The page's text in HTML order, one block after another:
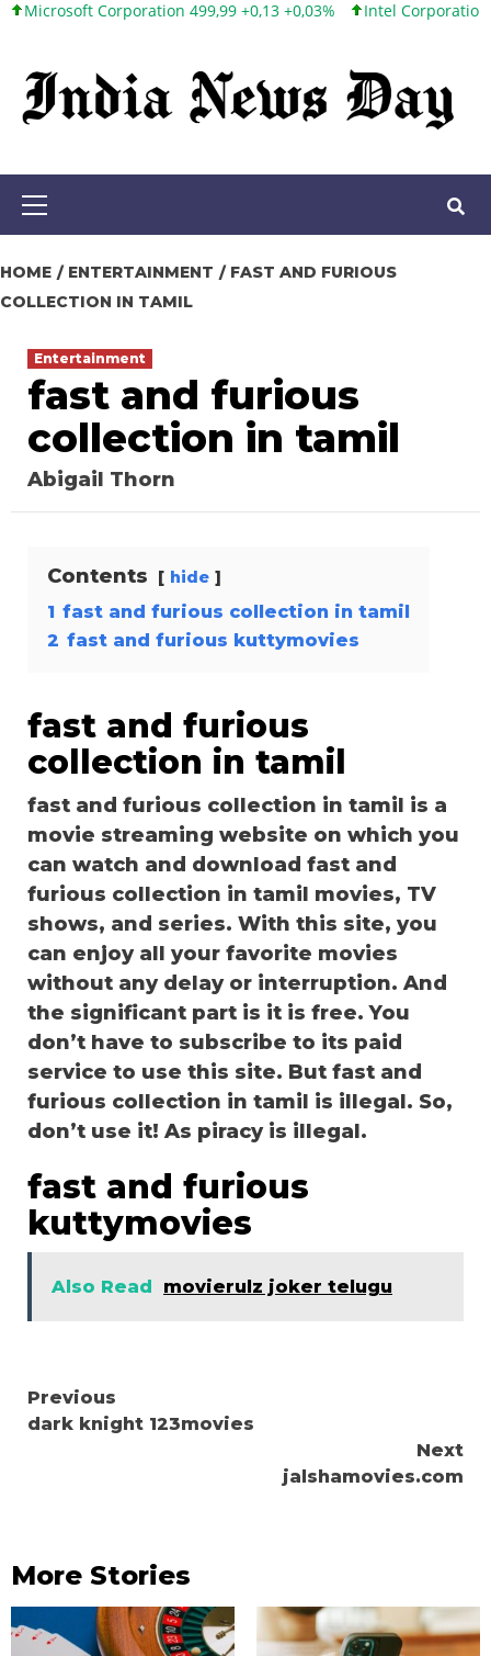
Skip
content
Corporation 499,99 +0,13 +0,03% Intel Corporation 101,65
Primary
HOME ENTERTAINMENT
FAST AND FURIOUS
COLLECTION IN TAMIL
Entertainment
fast and furious
collection in tamil
Abigail Thorn
Contents hide
1 fast and furious collection in tamil
2 fast and furious kuttymovies
fast and furious
collection in tamil
fast and furious collection in tamil is a
movie streaming website on which you
can watch and download fast and
furious collection in tamil movies, TV
shows, and series. With this site, you
can enjoy all your favorite movies
without any delay or interruption. And
the significant part is it is free. You
don’t have to subscribe to its paid
service to use this site. But fast and
furious collection in tamil is illegal. So,
don’t use it! As piracy is illegal.
fast and furious
kuttymovies
Also Read movierulz joker telugu
Continue
Reading
Previous
dark knight 123movies
Next
jalshamovies.com
More Stories